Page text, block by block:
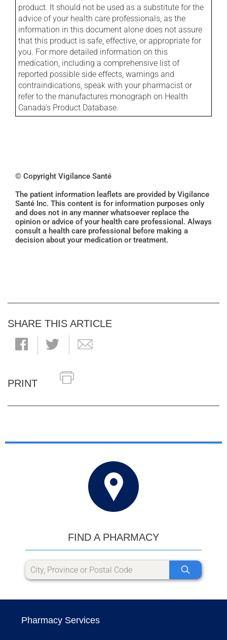
product. It should not be used as a substitute for the
advice of your health care professionals, as the
information in this document alone does not assure
that this product is safe, effective, or appropriate for
you. For more detailed information on this
medication, including a comprehensive list of
reported possible side effects, warnings and
contraindications, speak with your pharmacist or
refer to the manufactures monograph on Health
Canada's Product Database.
© Copyright Vigilance Santé
The patient information leaflets are provided by Vigilance
Santé Inc. This content is for information purposes only
and does not in any manner whatsoever replace the
opinion or advice of your health care professional. Always
consult a health care professional before making a
decision about your medication or treatment.
SHARE THIS ARTICLE
PRINT
FIND A PHARMACY
Pharmacy Services